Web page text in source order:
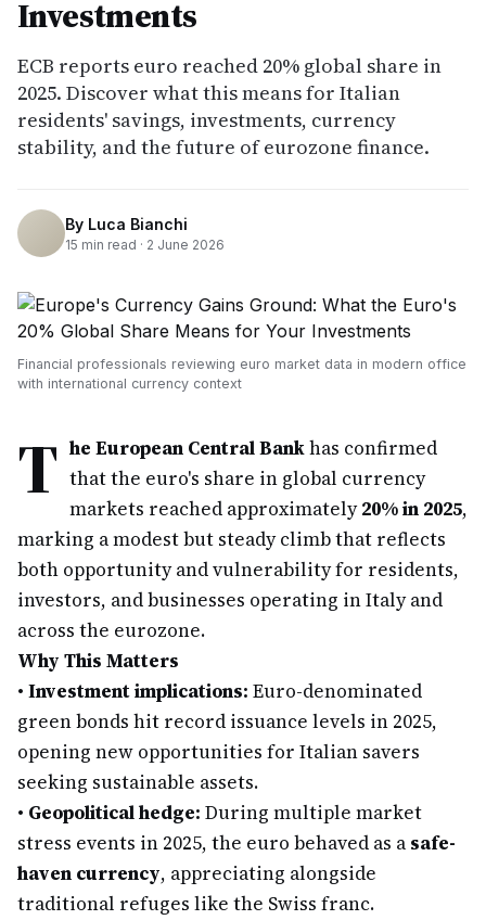
Investments
ECB reports euro reached 20% global share in
2025. Discover what this means for Italian
residents' savings, investments, currency
stability, and the future of eurozone finance.
By Luca Bianchi
15 min read · 2 June 2026
Financial professionals reviewing euro market data in modern office
with international currency context
T he European Central Bankhas confirmed
that the euro's share in global currency
markets reached approximately20% in 2025,
marking a modest but steady climb that reflects
both opportunity and vulnerability for residents,
investors, and businesses operating in Italy and
across the eurozone.
Why This Matters
• Investment implications: Euro-denominated
green bonds hit record issuance levels in 2025,
opening new opportunities for Italian savers
seeking sustainable assets.
• Geopolitical hedge: During multiple market
stress events in 2025, the euro behaved as a safe-
haven currency, appreciating alongside
traditional refuges like the Swiss franc.